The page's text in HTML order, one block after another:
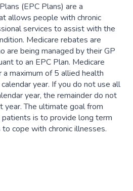
(EPC Plans) are a
allows people with chronic
services to assist with the
Medicare rebates are
are being managed by their GP
to an EPC Plan. Medicare
maximum of 5 allied health
year. If you do not use all
year, the remainder do not
year. The ultimate goal from
is to provide long term
cope with chronic illnesses.